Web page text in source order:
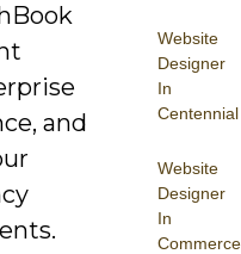
Website
Designer
In
Centennial
Website
Designer
In
Commerce
and